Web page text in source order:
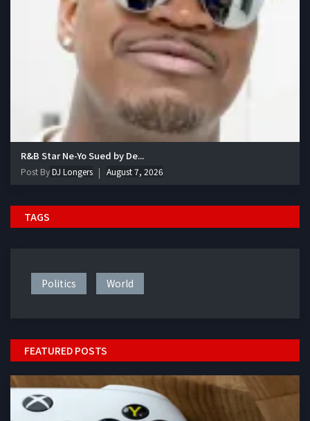
R&B Star Ne-Yo Sued by De...
Post ByDJ Longers August 7, 2026
TAGS
Politics World
FEATURED POSTS